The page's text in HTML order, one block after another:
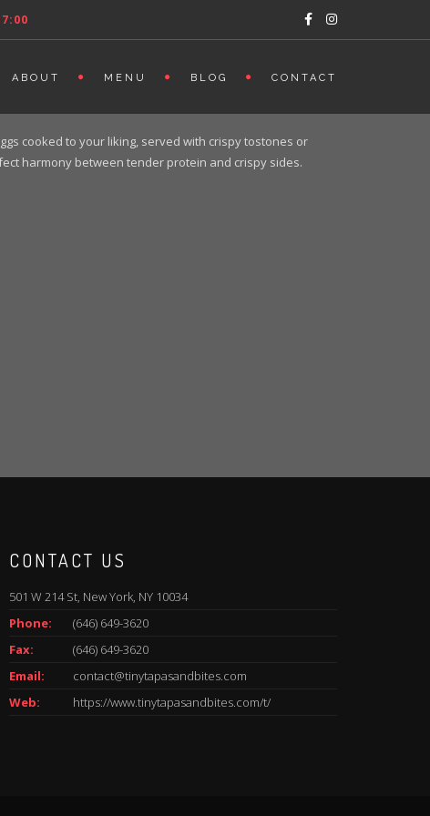
ABOUT MENU BLOG CONTACT
cooked to your liking, served with crispy tostones or
harmony between tender protein and crispy sides.
CONTACT US
501 W 214 St, New York, NY 10034
Phone:
(646) 649-3620
Fax:
(646) 649-3620
Email:
contact@tinytapasandbites.com
Web:
https://www.tinytapasandbites.com/t/